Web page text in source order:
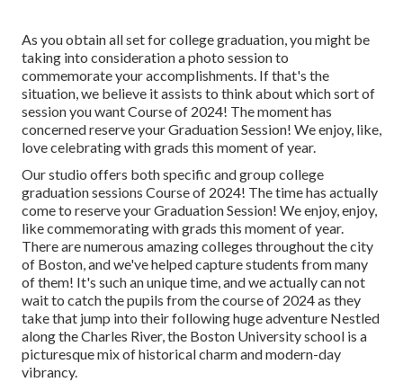
As you obtain all set for college graduation, you might be
taking into consideration a photo session to
commemorate your accomplishments. If that's the
situation, we believe it assists to think about which sort of
session you want Course of 2024! The moment has
concerned reserve your Graduation Session! We enjoy, like,
love celebrating with grads this moment of year.
Our studio offers both specific and group college
graduation sessions Course of 2024! The time has actually
come to reserve your Graduation Session! We enjoy, enjoy,
like commemorating with grads this moment of year.
There are numerous amazing colleges throughout the city
of Boston, and we've helped capture students from many
of them! It's such an unique time, and we actually can not
wait to catch the pupils from the course of 2024 as they
take that jump into their following huge adventure Nestled
along the Charles River, the Boston University school is a
picturesque mix of historical charm and modern-day
vibrancy.